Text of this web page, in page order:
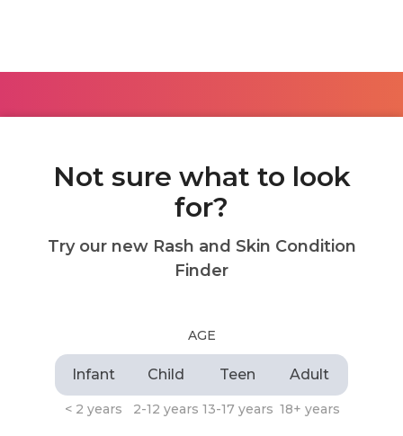
Not sure what to look
for?
Try our new Rash and Skin Condition
Finder
AGE
Infant
< 2 years
Child
2-12 years
Teen
13-17 years
Adult
18+ years